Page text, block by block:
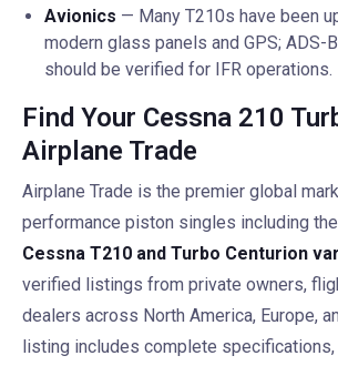
Avionics — Many T210s have been
modern glass panels and GPS; ADS-
should be verified for IFR operations.
Find Your Cessna 210
Airplane Trade
Airplane Trade is the premier global
performance piston singles including
Cessna T210 and Turbo Centurion
verified listings from private owners,
dealers across North America, Europe,
listing includes complete specifications,